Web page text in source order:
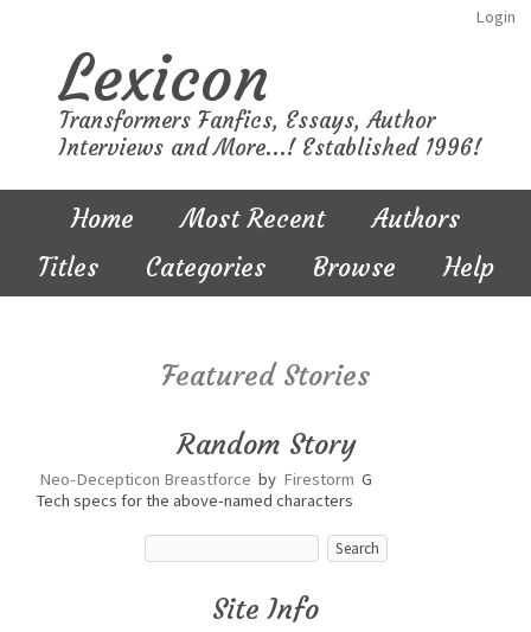
Login
Lexicon
Transformers Fanfics, Essays, Author
Interviews and More...! Established 1996!
Home Most Recent
Authors
Titles
Categories Browse Help
Featured Stories
Random Story
Neo-Decepticon Breastforce by Firestorm G
Tech specs for the above-named characters
Site Info